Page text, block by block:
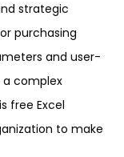
strategic
purchasing
and user-
a complex
free Excel
to make